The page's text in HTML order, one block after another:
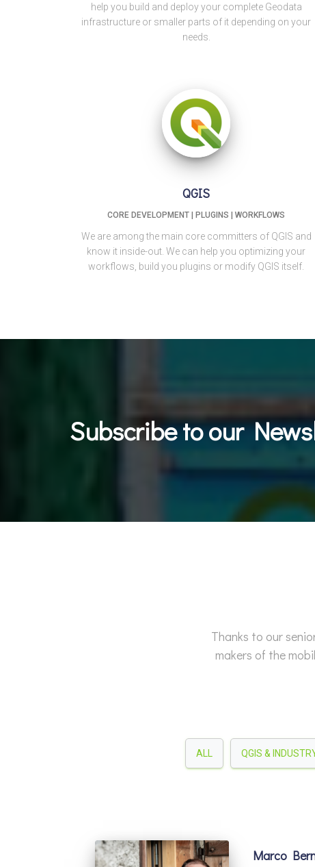
help you build and deploy your complete Geodata
infrastructure or smaller parts of it depending on your
needs.
QGIS
CORE DEVELOPMENT | PLUGINS | WORKFLOWS
We are among the main core committers of QGIS and
know it inside-out. We can help you optimizing your
workflows, build you plugins or modify QGIS itself.
Subscribe to our
Thanks to our
makers of the
ALL QGIS &
Marco